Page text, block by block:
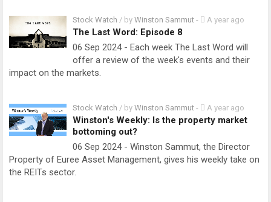
Stock Watch / by Winston Sammut - A year ago
The Last Word: Episode 8
06 Sep 2024 - Each week The Last Word will
offer a review of the week's events and their
impact on the markets.
Stock Watch / by Winston Sammut - A year ago
Winston's Weekly: Is the property market
bottoming out?
06 Sep 2024 - Winston Sammut, the Director
Property of Euree Asset Management, gives his weekly take on
the REITs sector.